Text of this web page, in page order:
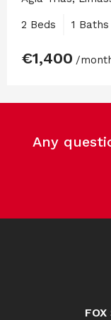
2 Beds 1 Baths
€1,400 /
Any